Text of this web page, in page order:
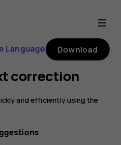
Language Download
correction
and efficiently using the